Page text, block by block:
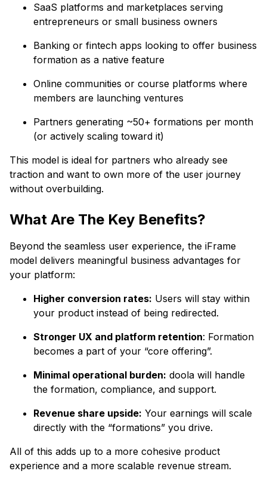
SaaS platforms and marketplaces serving
entrepreneurs or small business owners
Banking or fintech apps looking to offer business
formation as a native feature
Online communities or course platforms where
members are launching ventures
Partners generating ~50+ formations per month
(or actively scaling toward it)
This model is ideal for partners who already see
traction and want to own more of the user journey
without overbuilding.
What Are The Key Benefits?
Beyond the seamless user experience, the iFrame
model delivers meaningful business advantages for
your platform:
Higher conversion rates: Users will stay within
your product instead of being redirected.
Stronger UX and platform retention: Formation
becomes a part of your “core offering”.
Minimal operational burden: doola will handle
the formation, compliance, and support.
Revenue share upside: Your earnings will scale
directly with the “formations” you drive.
All of this adds up to a more cohesive product
experience and a more scalable revenue stream.